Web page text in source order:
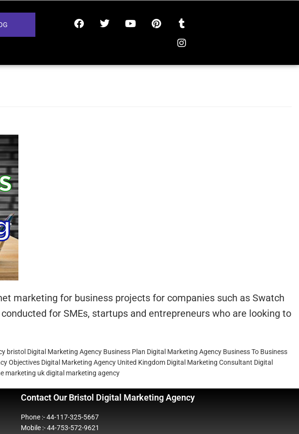
marketing for business projects for companies such as Swatch
for SMEs, startups and entrepreneurs who are looking to
bristol Digital Marketing Agency Business Plan Digital Marketing Agency Business To Business
Objectives Digital Marketing Agency United Kingdom Digital Marketing Consultant Digital
marketing uk digital marketing agency
Contact Our Bristol Digital Marketing Agency
Phone :- 44-117-325-5667
Mobile :- 44-753-572-9621